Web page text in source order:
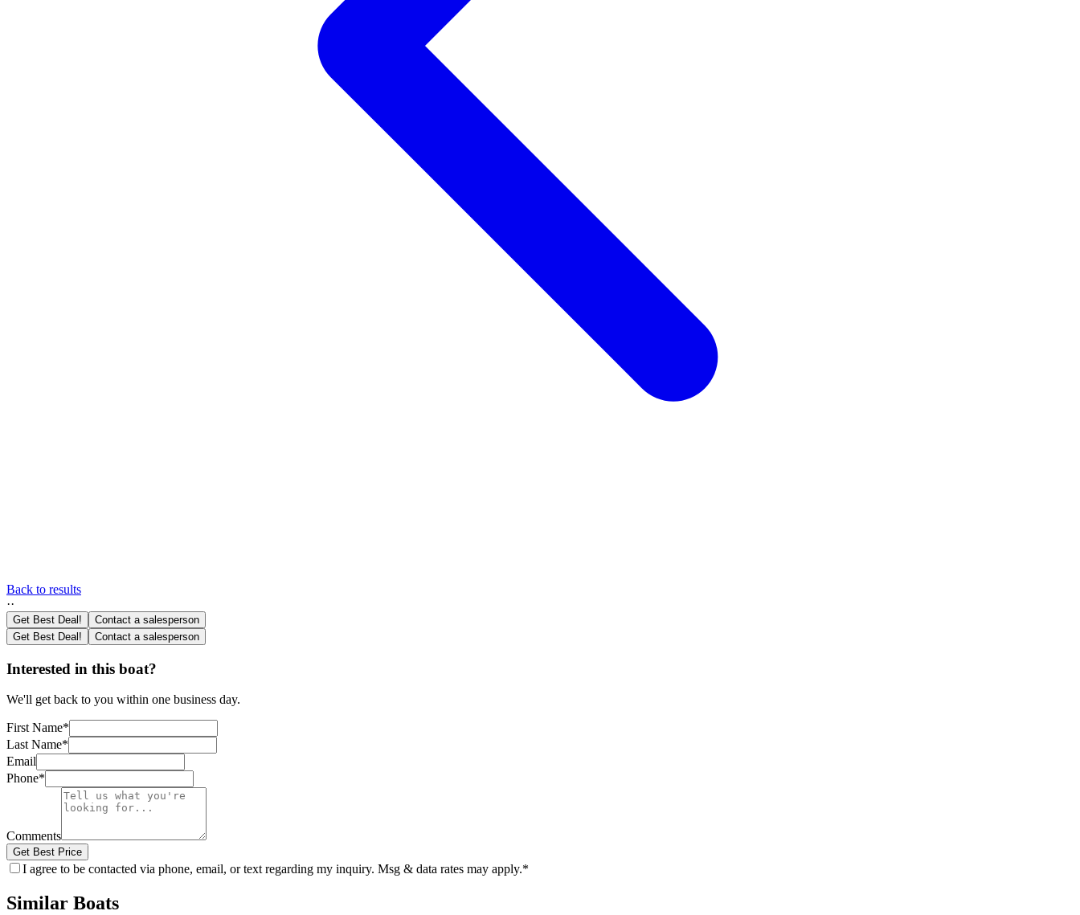
Back to results
··
Get Best Deal!
Contact a salesperson
Get Best Deal!
Contact a salesperson
Interested in this boat?
We'll get back to you within one business day.
First Name*
Last Name*
Email
Phone*
Comments
Get Best Price
I agree to be contacted via phone, email, or text regarding my inquiry. Msg & data rates may apply.*
Similar Boats